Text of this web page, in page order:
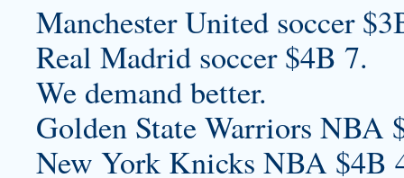
Manchester United soccer
Real Madrid soccer $4B 7.
We demand better.
Golden State Warriors NBA
New York Knicks NBA $4B